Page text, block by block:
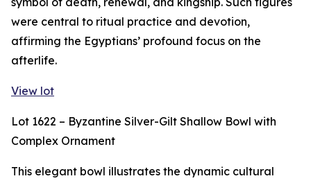
were central to ritual practice and devotion,
affirming the Egyptians’ profound focus on the
afterlife.
View lot
Lot 1622 – Byzantine Silver-Gilt Shallow Bowl with
Complex Ornament
This elegant bowl illustrates the dynamic cultural